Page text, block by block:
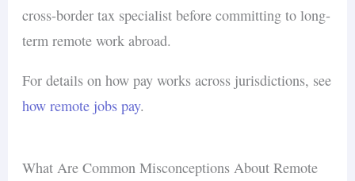
cross-border tax specialist before committing to long-
term remote work abroad.
For details on how pay works across jurisdictions, see
how remote jobs pay.
What Are Common Misconceptions About Remote